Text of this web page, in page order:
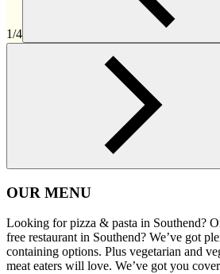
1/4
OUR MENU
Looking for pizza & pasta in Southend?
free restaurant in Southend? We’ve got
containing options. Plus vegetarian and
meat eaters will love. We’ve got you